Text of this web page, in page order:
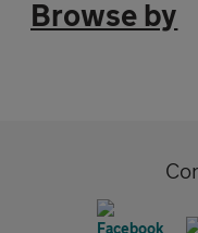
Browse by